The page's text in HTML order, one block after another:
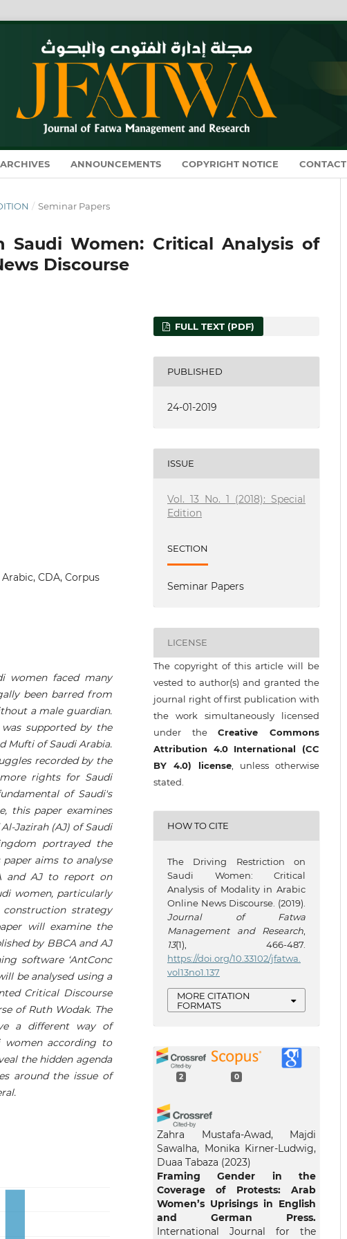
ARCHIVES ANNOUNCEMENTS COPYRIGHT NOTICE CONTACT
/ Seminar Papers
Saudi Women: Critical Analysis of
Discourse
CDA, Corpus
women faced many
been barred from
a male guardian.
supported by the
Mufti of Saudi Arabia.
recorded by the
rights for Saudi
of Saudi's
this paper examines
Jazirah (AJ) of Saudi
portrayed the
aims to analyse
and AJ to report on
women, particularly
strategy
will examine the
by BBCA and AJ
software ‘AntConc
be analysed using a
Critical Discourse
of Ruth Wodak. The
a different way of
according to
the hidden agenda
around the issue of
FULL TEXT (PDF)
PUBLISHED
24-01-2019
ISSUE
Vol. 13 No. 1 (2018): Special
Edition
SECTION
Seminar Papers
LICENSE
The copyright of this article will be
vested to author(s) and granted the
journal right of first publication with
the work simultaneously licensed
under theCreative Commons
Attribution 4.0 International (CC
BY 4.0) license , unless otherwise
stated.
HOW TO CITE
The Driving Restriction on
Saudi Women: Critical
Analysis of Modality in Arabic
Online News Discourse. (2019).
Journal of Fatwa
Management and Research,
13(1), 466-487.
https://doi.org/10.33102/jfatwa.
vol13no1.137
MORE CITATION
FORMATS
2 0
Zahra Mustafa-Awad, Majdi
Sawalha, Monika Kirner-Ludwig,
Duaa Tabaza (2023)
Framing Gender in the
Coverage of Protests: Arab
Women’s Uprisings in English
and German Press.
International Journal for the